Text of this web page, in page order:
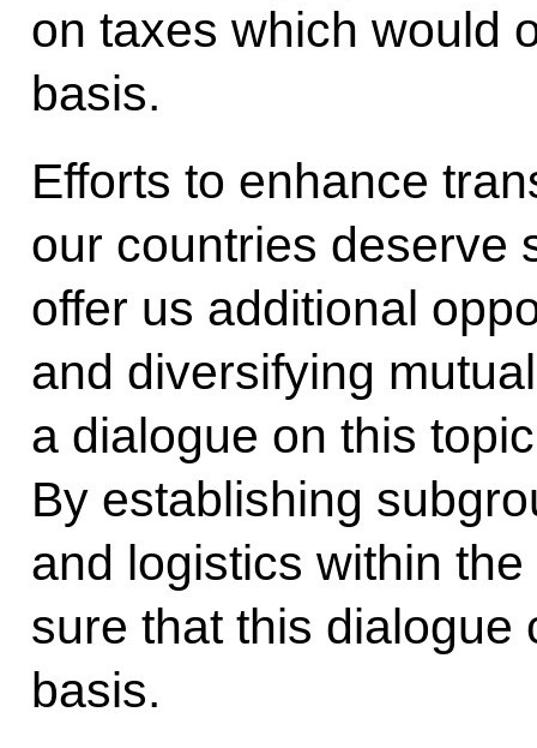
on taxes which would
basis.
Efforts to enhance
our countries deserve
offer us additional
and diversifying
a dialogue on this
By establishing
and logistics within
sure that this dialogue
basis.